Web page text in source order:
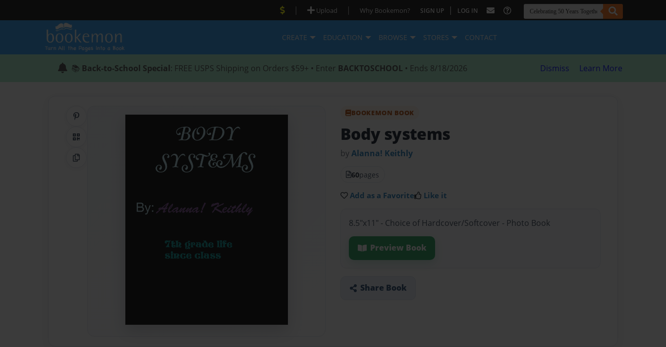
| Upload | Why Bookemon? SIGN UP | LOG IN
CREATE EDUCATION BROWSE STORES CONTACT
📚 Back-to-School Special: FREE USPS Shipping on Orders $59+ • Enter BACKTOSCHOOL • Ends 8/18/2026 Dismiss Learn More
QR Code
Copy Link
BOOKEMON BOOK
Body systems
byAlanna! Keithly
60pages
Add as a Favorite Like it
8.5"x11" - Choice of Hardcover/Softcover - Photo Book
Preview Book
Share Book